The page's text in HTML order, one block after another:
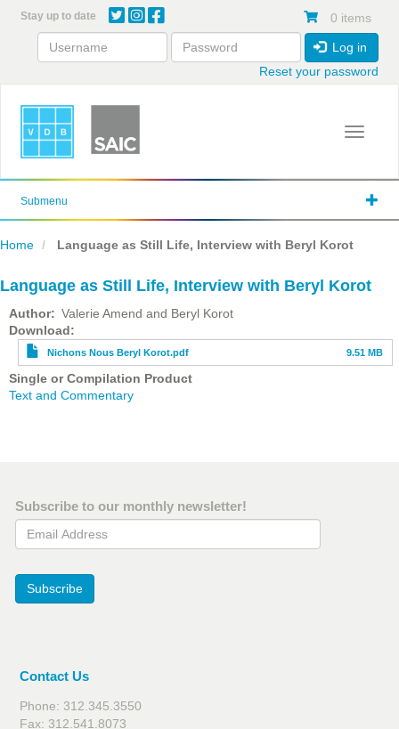
content
Stay up to date 0 items
Log in
Reset your password
Toggle
Submenu
Home Language as Still Life, Interview with Beryl Korot
Language as Still Life, Interview with Beryl Korot
Author
Valerie Amend and Beryl Korot
Download
File
Nichons Nous Beryl Korot.pdf 9.51 MB
Single or Compilation Product
Text and Commentary
Subscribe to our monthly newsletter!
Email Address
Subscribe
Contact Us
Phone: 312.345.3550
Fax: 312.541.8073